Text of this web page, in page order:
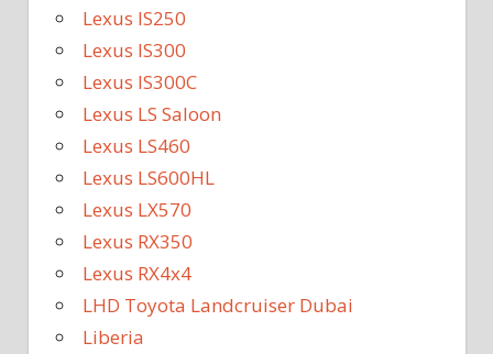
Lexus IS250
Lexus IS300
Lexus IS300C
Lexus LS Saloon
Lexus LS460
Lexus LS600HL
Lexus LX570
Lexus RX350
Lexus RX4x4
LHD Toyota Landcruiser Dubai
Liberia